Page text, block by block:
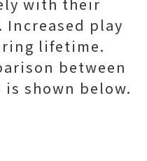
Increased play
lifetime.
between
shown below.